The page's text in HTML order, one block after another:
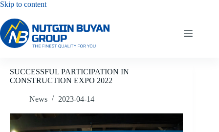
Skip to contentSkip
SUCCESSFUL PARTICIPATION IN
CONSTRUCTION EXPO 2022
News 2023-04-14